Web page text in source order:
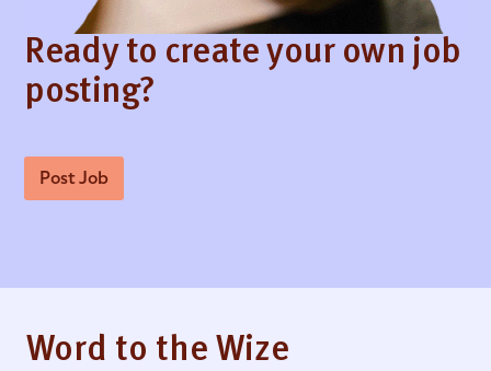
Ready to create your own job
posting?
Post Job
Word to the Wize